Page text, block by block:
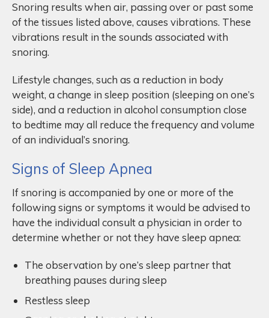
Snoring results when air, passing over or past some
of the tissues listed above, causes vibrations. These
vibrations result in the sounds associated with
snoring.
Lifestyle changes, such as a reduction in body
weight, a change in sleep position (sleeping on one’s
side), and a reduction in alcohol consumption close
to bedtime may all reduce the frequency and volume
of an individual’s snoring.
Signs of Sleep Apnea
If snoring is accompanied by one or more of the
following signs or symptoms it would be advised to
have the individual consult a physician in order to
determine whether or not they have sleep apnea:
The observation by one’s sleep partner that
breathing pauses during sleep
Restless sleep